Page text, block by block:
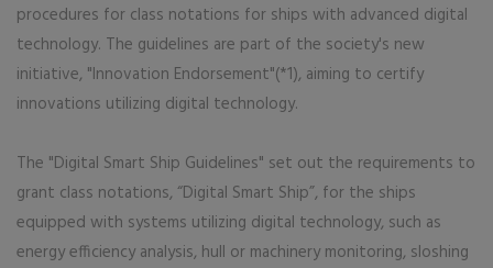
procedures for class notations for ships with advanced digital
technology. The guidelines are part of the society's new
initiative, "Innovation Endorsement"(*1), aiming to certify
innovations utilizing digital technology.
The "Digital Smart Ship Guidelines" set out the requirements to
grant class notations, “Digital Smart Ship”, for the ships
equipped with systems utilizing digital technology, such as
energy efficiency analysis, hull or machinery monitoring, sloshing